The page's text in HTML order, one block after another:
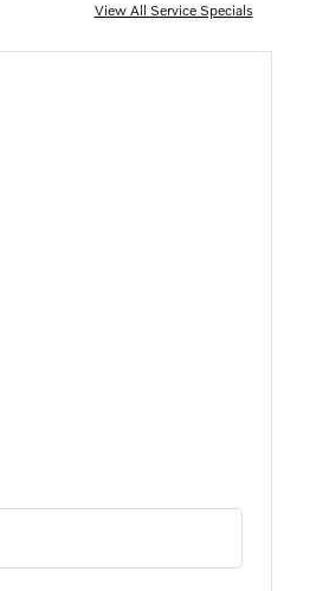
View All Service Specials